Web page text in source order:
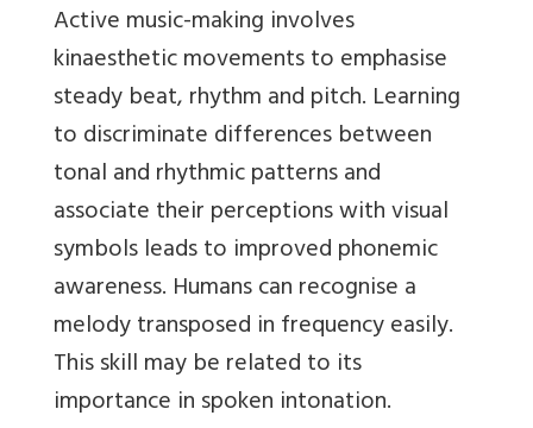
Active music-making involves
kinaesthetic movements to emphasise
steady beat, rhythm and pitch. Learning
to discriminate differences between
tonal and rhythmic patterns and
associate their perceptions with visual
symbols leads to improved phonemic
awareness. Humans can recognise a
melody transposed in frequency easily.
This skill may be related to its
importance in spoken intonation.